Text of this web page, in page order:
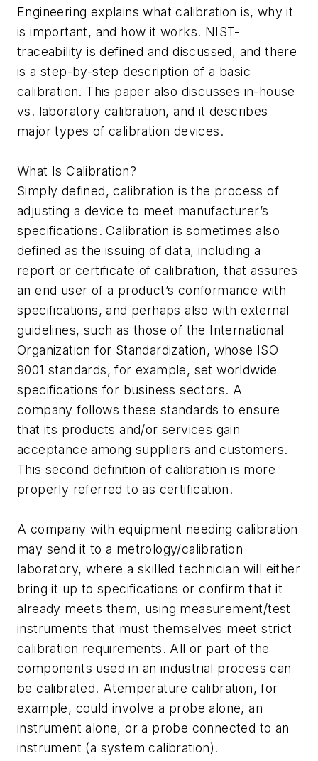
Engineering explains what calibration is, why it
is important, and how it works. NIST-
traceability is defined and discussed, and there
is a step-by-step description of a basic
calibration. This paper also discusses in-house
vs. laboratory calibration, and it describes
major types of calibration devices.
What Is Calibration?
Simply defined, calibration is the process of
adjusting a device to meet manufacturer’s
specifications. Calibration is sometimes also
defined as the issuing of data, including a
report or certificate of calibration, that assures
an end user of a product’s conformance with
specifications, and perhaps also with external
guidelines, such as those of the International
Organization for Standardization, whose ISO
9001 standards, for example, set worldwide
specifications for business sectors. A
company follows these standards to ensure
that its products and/or services gain
acceptance among suppliers and customers.
This second definition of calibration is more
properly referred to as certification.
A company with equipment needing calibration
may send it to a metrology/calibration
laboratory, where a skilled technician will either
bring it up to specifications or confirm that it
already meets them, using measurement/test
instruments that must themselves meet strict
calibration requirements. All or part of the
components used in an industrial process can
be calibrated. Atemperature calibration, for
example, could involve a probe alone, an
instrument alone, or a probe connected to an
instrument (a system calibration).